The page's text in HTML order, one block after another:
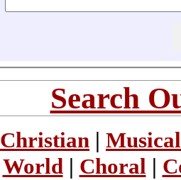
Search
Christian |
World| Choral |